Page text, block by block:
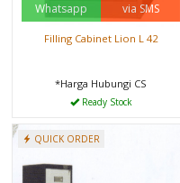
Whatsapp via SMS
Filling Cabinet Lion L 42
*Harga Hubungi CS
Ready Stock
QUICK ORDER